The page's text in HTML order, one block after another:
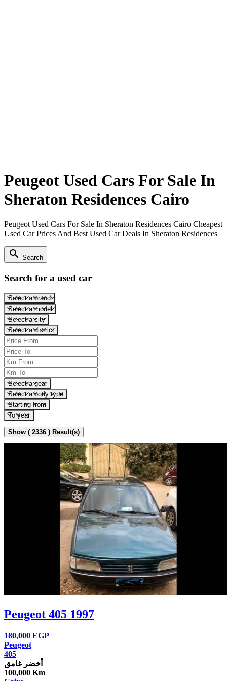
Peugeot Used Cars For Sale In
Sheraton Residences Cairo
Peugeot Used Cars For Sale In Sheraton Residences Cairo Cheapest
Used Car Prices And Best Used Car Deals In Sheraton Residences
search Search
Search for a used car
Select a brand
Select a model
Select a city
Select a district
Select a gear
Select a body type
Starting from
To year
Show ( 2336 ) Result(s)
Peugeot 405 1997
180,000 EGP
Peugeot
405
أخضر غامق
100,000 Km